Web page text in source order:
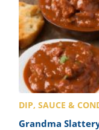
DIP, SAUCE &
Grandma